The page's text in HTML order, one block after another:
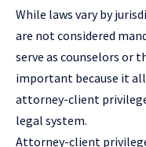
While laws vary by
are not considered
serve as counselors or
important because it
attorney-client
legal system.
Attorney-client